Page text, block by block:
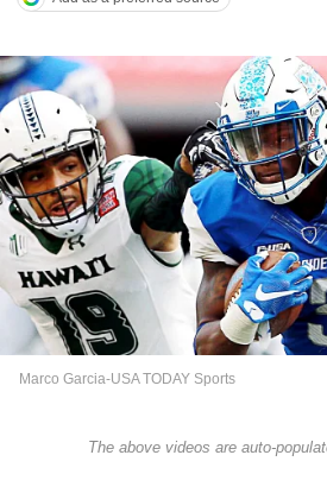
Marco Garcia-USA TODAY Sports
The above videos are auto-